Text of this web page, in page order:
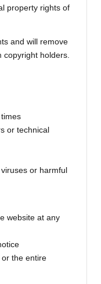
property rights of
and will remove
copyright holders.
or technical
or harmful
website at any
or the entire